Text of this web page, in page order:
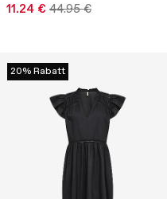
11.24 € 44.95 €
20% Rabatt